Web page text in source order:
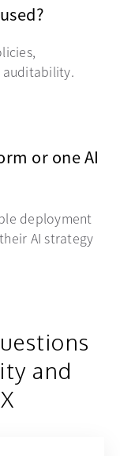
auditability.
or one AI
deployment
AI strategy
and